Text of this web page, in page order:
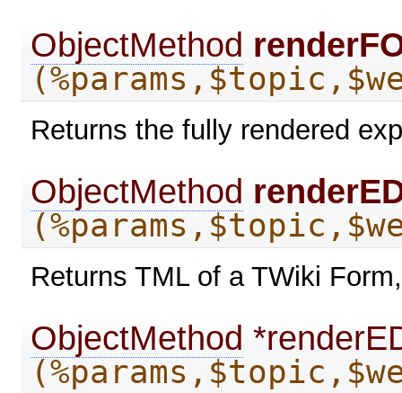
ObjectMethod
Returns the fully rendered
ObjectMethod
Returns TML of a TWiki
ObjectMethod